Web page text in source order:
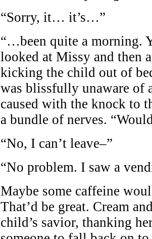
“Sorry, it… it’s…”
“…been quite a morning.
looked at Missy and then
kicking the child out of
was blissfully unaware of
caused with the knock to
a bundle of nerves.
“No, I can’t leave–”
“No problem. I saw a
Maybe some caffeine
That’d be great. Cream
child’s savior, thanking